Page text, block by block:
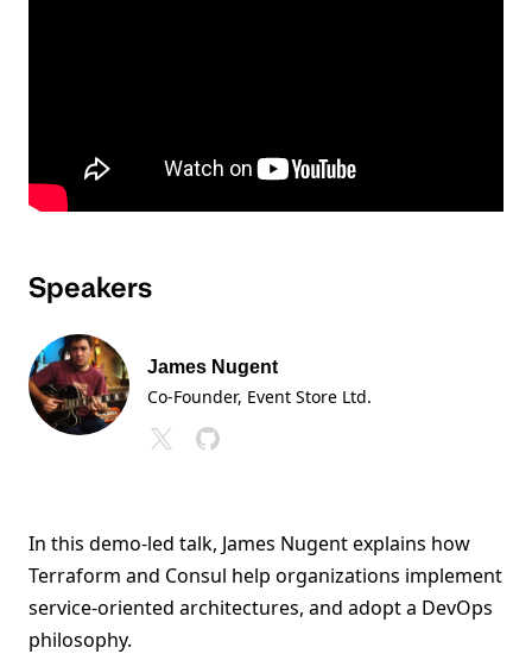
Speakers
James Nugent
Co-Founder, Event Store Ltd.
In this demo-led talk, James Nugent explains how
Terraform and Consul help organizations implement
service-oriented architectures, and adopt a DevOps
philosophy.